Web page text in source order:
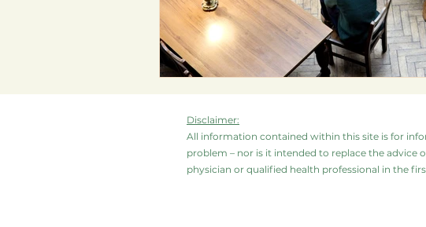
Disclaimer:
All information contained within this site is for
problem – nor is it intended to replace the
physician or qualified health professional in the